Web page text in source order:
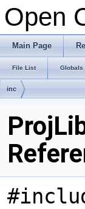
Open
Main Page
File List Globals
inc